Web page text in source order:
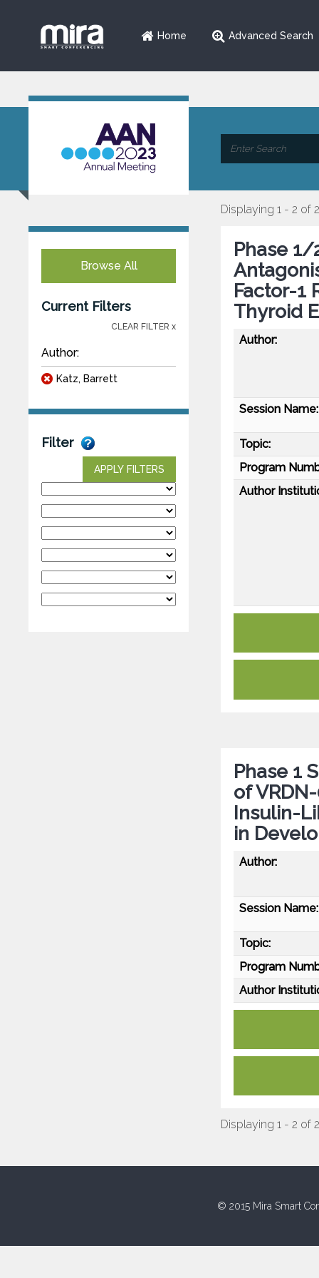
Home Advanced Search
Browse All
Current Filters
CLEAR FILTER x
Author:
Katz, Barrett
Filter
APPLY FILTERS
Displaying 1 - 2 of 2
Phase 1/
Factor-1
Thyroid
Author:
Session Name:
Topic:
Program
Author
Phase 1
of
Insulin-
in
Author:
Session Name:
Topic:
Program
Author
Displaying 1 - 2 of 2
© 2015 Mira Smart